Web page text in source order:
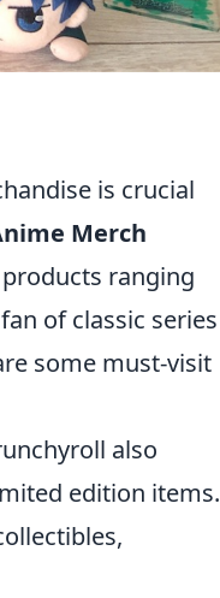
is crucial
Merch
ranging
of classic series
some must-visit
also
edition items.